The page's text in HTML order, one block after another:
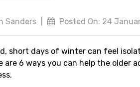
Sanders Posted On: 24
short days of winter can feel
are 6 ways you can help the older